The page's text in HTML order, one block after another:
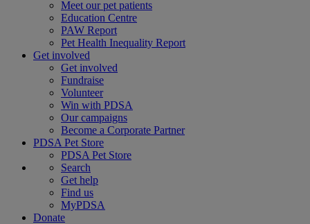
Meet our pet patients
Education Centre
PAW Report
Pet Health Inequality Report
Get involved
Get involved
Fundraise
Volunteer
Win with PDSA
Our campaigns
Become a Corporate Partner
PDSA Pet Store
PDSA Pet Store
Search
Get help
Find us
MyPDSA
Donate